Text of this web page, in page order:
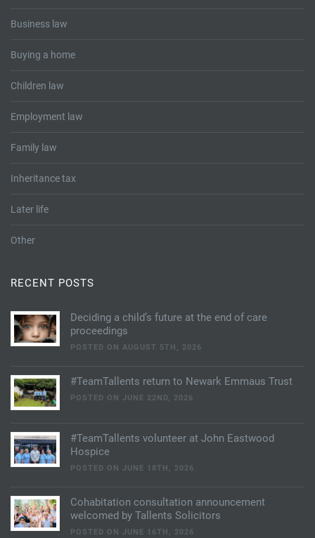
Business law
Buying a home
Children law
Employment law
Family law
Inheritance tax
Later life
Other
RECENT POSTS
Deciding a child’s future at the end of care
proceedings
POSTED ON AUGUST 5TH, 2026
#TeamTallents return to Newark Emmaus Trust
POSTED ON JUNE 22ND, 2026
#TeamTallents volunteer at John Eastwood
Hospice
POSTED ON JUNE 18TH, 2026
Cohabitation consultation announcement
welcomed by Tallents Solicitors
POSTED ON JUNE 16TH, 2026